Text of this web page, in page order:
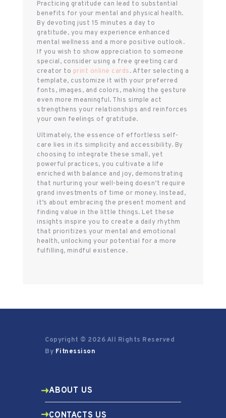
Practicing gratitude can lead to substantial
benefits for your mental and physical health.
By devoting just 15 minutes a day to
gratitude, you may experience enhanced
mental wellness and a more positive outlook.
If you wish to show appreciation to someone
special, consider using a free greeting card
creator to print online cards. After selecting a
template, customize it with your preferred
fonts, images, and colors, making the gesture
even more meaningful. This simple act
strengthens your relationships and reinforces
your own feelings of gratitude.
Ultimately, the essence of effortless self-
care lies in its simplicity and accessibility. By
choosing to integrate these small, yet
powerful practices, you cultivate a life
enriched with balance and joy, demonstrating
that nurturing your well-being doesn’t require
grand investments of time or money. Instead,
it’s about embracing the present moment and
finding value in the little things. Let these
insights inspire you to create a daily rhythm
that prioritizes your mental and emotional
health, unlocking your potential for a more
fulfilling, mindful existence.
Copyright © 2026 All Rights Reserved
By Fitnessison
ABOUT US
CONTACTS US